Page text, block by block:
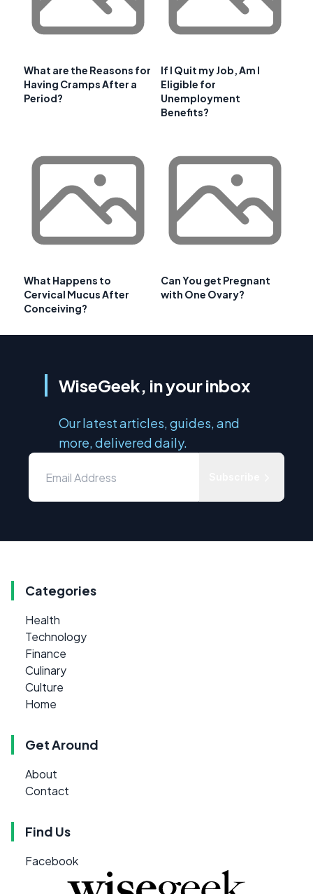
What are the Reasons for
Having Cramps After a
Period?
If I Quit my Job, Am I
Eligible for
Unemployment
Benefits?
What Happens to
Cervical Mucus After
Conceiving?
Can You get Pregnant
with One Ovary?
WiseGeek, in your inbox
Our latest articles, guides, and
more, delivered daily.
Categories
Health
Technology
Finance
Culinary
Culture
Home
Get Around
About
Contact
Find Us
Facebook